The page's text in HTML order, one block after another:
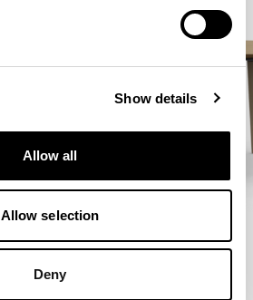
Show details
Allow all
Allow selection
Deny